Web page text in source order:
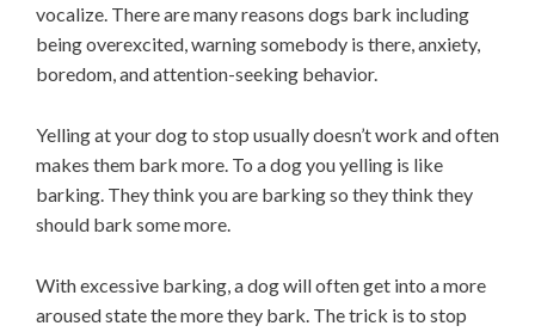
vocalize. There are many reasons dogs bark including
being overexcited, warning somebody is there, anxiety,
boredom, and attention-seeking behavior.
Yelling at your dog to stop usually doesn’t work and often
makes them bark more. To a dog you yelling is like
barking. They think you are barking so they think they
should bark some more.
With excessive barking, a dog will often get into a more
aroused state the more they bark. The trick is to stop